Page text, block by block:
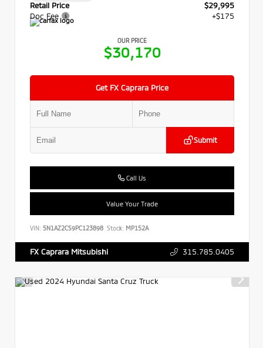
Retail Price
$29,995
Doc Fee
+$175
OUR PRICE
$30,170
Get FX Caprara Price
Submit
Call Us
Value Your Trade
VIN: 5N1AZ2CS9PC123898 Stock: MP152A
FX Caprara Mitsubishi 315.785.0405